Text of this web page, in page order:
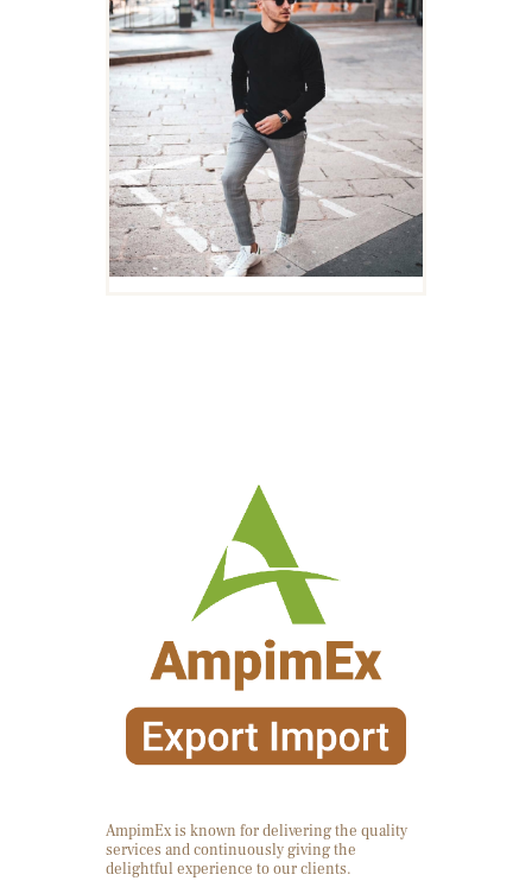
MEN CASUAL
AmpimEx is known for delivering the quality
services and continuously giving the
delightful experience to our clients.